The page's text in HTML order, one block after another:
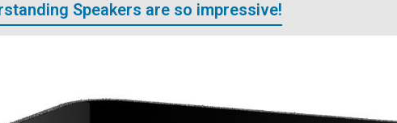
Speakers are so impressive!